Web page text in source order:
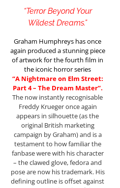
“Terror Beyond Your
Wildest Dreams.”
Graham Humphreys has once
again produced a stunning piece
of artwork for the fourth film in
the iconic horror series
“A Nightmare on Elm Street:
Part 4 – The Dream Master”.
The now instantly recognisable
Freddy Krueger once again
appears in silhouette (as the
original British marketing
campaign by Graham) and is a
testament to how familiar the
fanbase were with his character
– the clawed glove, fedora and
pose are now his trademark. His
defining outline is offset against